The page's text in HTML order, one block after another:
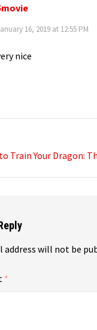
16, 2019 at 12:55 PM
nice
Train Your Dragon:
address will not be
*